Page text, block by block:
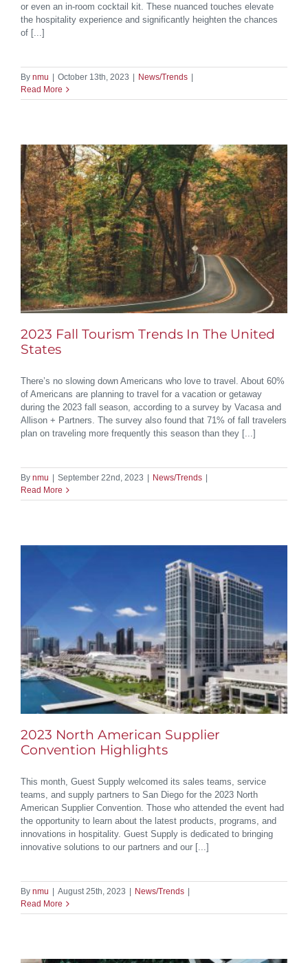
or even an in-room cocktail kit. These nuanced touches elevate
the hospitality experience and significantly heighten the chances
of [...]
By nmu | October 13th, 2023 | News/Trends |
Read More
2023 Fall Tourism Trends In The United
States
There’s no slowing down Americans who love to travel. About 60%
of Americans are planning to travel for a vacation or getaway
during the 2023 fall season, according to a survey by Vacasa and
Allison + Partners. The survey also found that 71% of fall travelers
plan on traveling more frequently this season than they [...]
By nmu | September 22nd, 2023 | News/Trends |
Read More
2023 North American Supplier
Convention Highlights
This month, Guest Supply welcomed its sales teams, service
teams, and supply partners to San Diego for the 2023 North
American Supplier Convention. Those who attended the event had
the opportunity to learn about the latest products, programs, and
innovations in hospitality. Guest Supply is dedicated to bringing
innovative solutions to our partners and our [...]
By nmu | August 25th, 2023 | News/Trends |
Read More